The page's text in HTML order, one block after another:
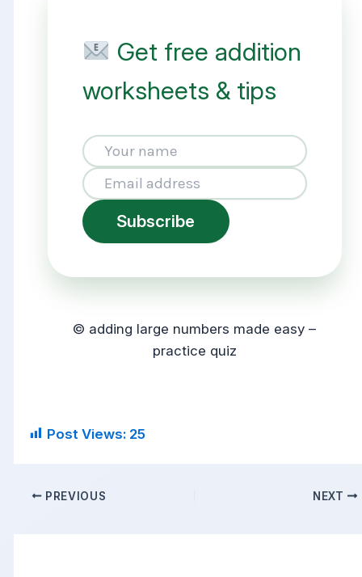
Get free addition
worksheets & tips
Subscribe
© adding large numbers made easy –
practice quiz
Post Views: 25
PREVIOUS NEXT